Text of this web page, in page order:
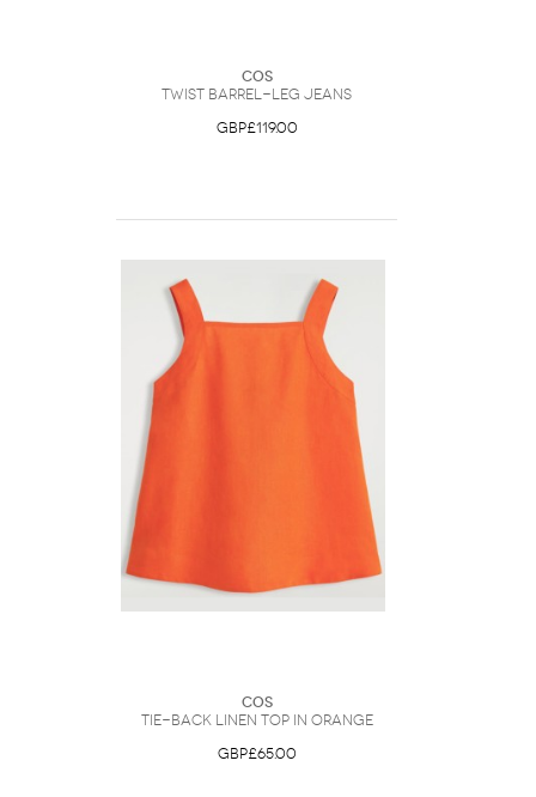
COS
Twist Barrel-Leg Jeans
GBP£119.00
COS
Tie-Back Linen Top in Orange
GBP£65.00